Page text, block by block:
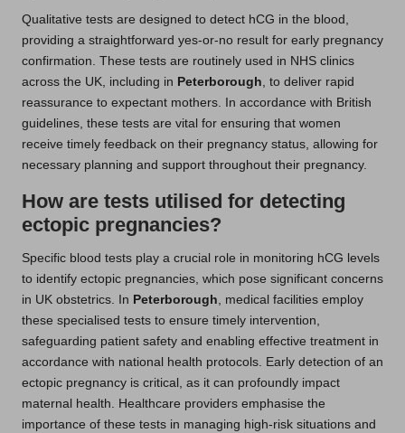
Qualitative tests are designed to detect hCG in the blood,
providing a straightforward yes-or-no result for early pregnancy
confirmation. These tests are routinely used in NHS clinics
across the UK, including in Peterborough, to deliver rapid
reassurance to expectant mothers. In accordance with British
guidelines, these tests are vital for ensuring that women
receive timely feedback on their pregnancy status, allowing for
necessary planning and support throughout their pregnancy.
How are tests utilised for detecting
ectopic pregnancies?
Specific blood tests play a crucial role in monitoring hCG levels
to identify ectopic pregnancies, which pose significant concerns
in UK obstetrics. In Peterborough, medical facilities employ
these specialised tests to ensure timely intervention,
safeguarding patient safety and enabling effective treatment in
accordance with national health protocols. Early detection of an
ectopic pregnancy is critical, as it can profoundly impact
maternal health. Healthcare providers emphasise the
importance of these tests in managing high-risk situations and